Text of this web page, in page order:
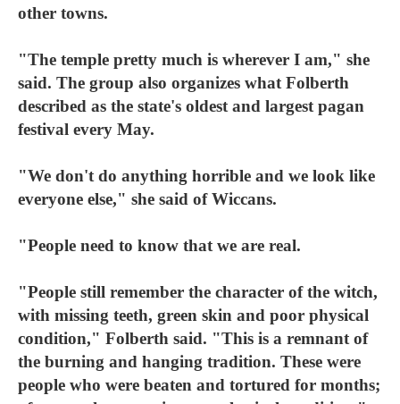
other towns.
"The temple pretty much is wherever I am," she
said. The group also organizes what Folberth
described as the state's oldest and largest pagan
festival every May.
"We don't do anything horrible and we look like
everyone else," she said of Wiccans.
"People need to know that we are real.
"People still remember the character of the witch,
with missing teeth, green skin and poor physical
condition," Folberth said. "This is a remnant of
the burning and hanging tradition. These were
people who were beaten and tortured for months;